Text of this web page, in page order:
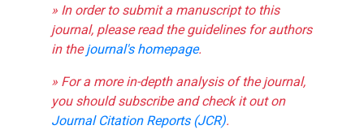
» In order to submit a manuscript to this
journal, please read the guidelines for authors
in thejournal's homepage.
» For a more in-depth analysis of the journal,
you should subscribe and check it out on
Journal Citation Reports (JCR).